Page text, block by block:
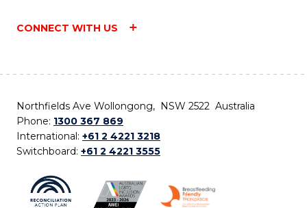
CONNECT WITH US
Northfields Ave Wollongong, NSW 2522 Australia
Phone: 1300 367 869
International: +61 2 4221 3218
Switchboard: +61 2 4221 3555